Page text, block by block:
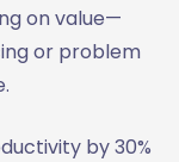
on value—
or problem
by 30%